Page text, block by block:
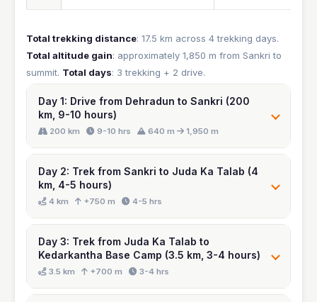
Total trekking distance: 17.5 km across 4 trekking days.
Total altitude gain: approximately 1,850 m from Sankri to
summit. Total days: 3 trekking + 2 drive.
Day 1: Drive from Dehradun to Sankri (200
km, 9-10 hours)
Day 2: Trek from Sankri to Juda Ka Talab (4
km, 4-5 hours)
Day 3: Trek from Juda Ka Talab to
Kedarkantha Base Camp (3.5 km, 3-4 hours)